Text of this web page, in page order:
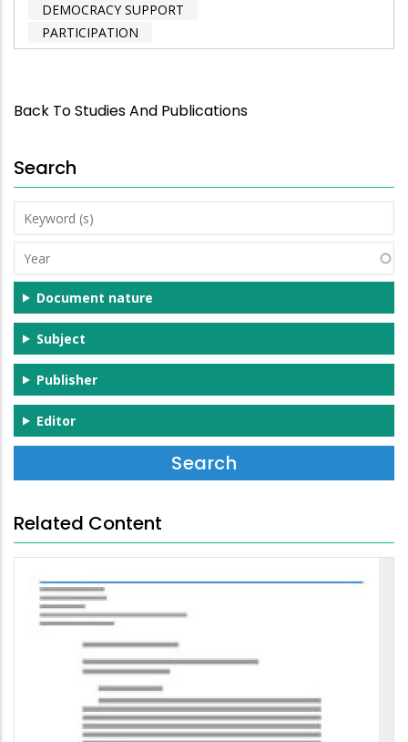
DEMOCRACY SUPPORT
PARTICIPATION
Back To Studies And Publications
Search
Keyword
(s)
Year
Document nature
Subject
Publisher
Editor
Related Content